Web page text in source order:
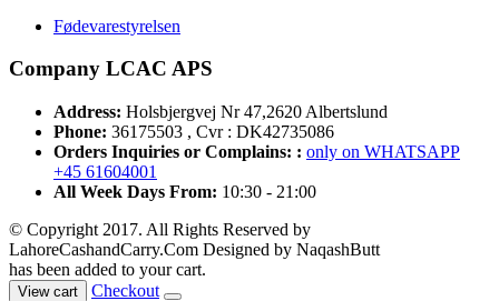
Fødevarestyrelsen
Company LCAC APS
Address: Holsbjergvej Nr 47,2620 Albertslund
Phone: 36175503 , Cvr : DK42735086
Orders Inquiries or Complains: : only on WHATSAPP
+45 61604001
All Week Days From: 10:30 - 21:00
© Copyright 2017. All Rights Reserved by
LahoreCashandCarry.Com Designed by NaqashButt
has been added to your cart.
View cart
Checkout